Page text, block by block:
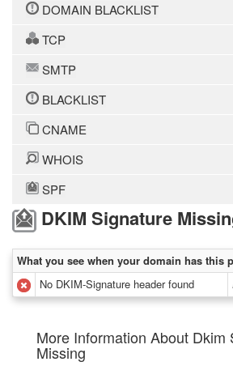
DOMAIN BLACKLIST
TCP
SMTP
BLACKLIST
CNAME
WHOIS
SPF
DKIM Signature
What you see when your domain has this
No DKIM-Signature header found
More Information About Dkim
Missing